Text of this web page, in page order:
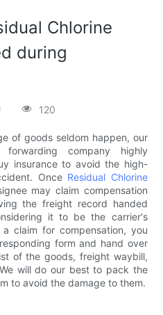
Chlorine
during
120
of goods seldom happen, our
company highly
insurance to avoid the high-
Once Residual Chlorine
may claim compensation
the freight record handed
it to be the carrier's
claim for compensation, you
form and hand over
of the goods, freight waybill,
will do our best to pack the
to avoid the damage to them.